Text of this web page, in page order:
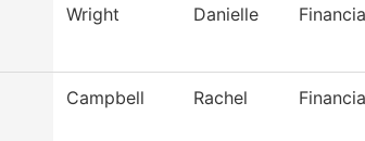
Wright Danielle
Campbell Rachel